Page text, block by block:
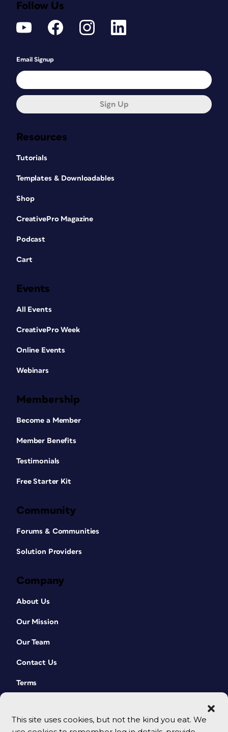
This site uses cookies, but not the kind you eat. We
Resources
Tutorials
Templates & Downloadables
Shop
CreativePro Magazine
Podcast
Cart
Events
All Events
CreativePro Week
Online Events
Webinars
Membership
Become a Member
Member Benefits
Testimonials
Free Starter Kit
Community
Forums & Communities
Solution Providers
Company
About Us
Our Mission
Our Team
Contact Us
Terms
Follow Us
Email Signup
Sign Up